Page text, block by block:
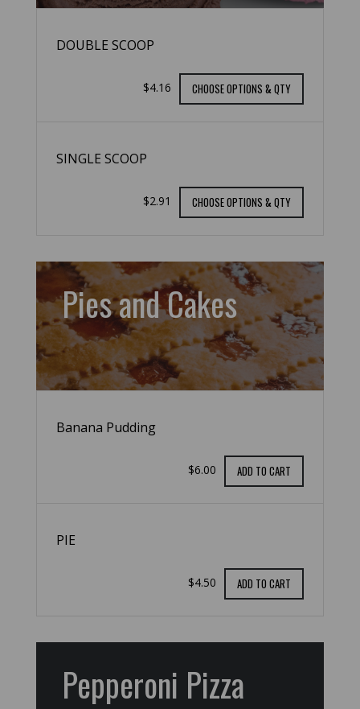
DOUBLE SCOOP
$4.16 CHOOSE OPTIONS & QTY
SINGLE SCOOP
$2.91 CHOOSE OPTIONS & QTY
Pies and Cakes
Banana Pudding
$6.00 ADD TO CART
PIE
$4.50 ADD TO CART
Pepperoni Pizza